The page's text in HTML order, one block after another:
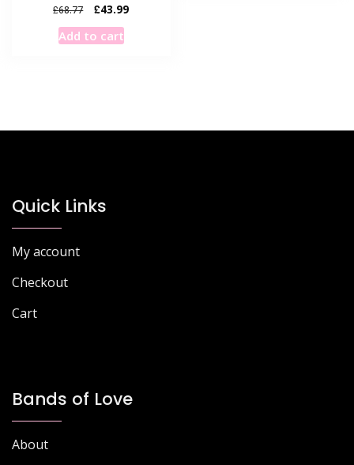
£68.77
Original
price
was:
£43.99Current
Add to cart
Quick Links
My account
Checkout
Cart
Bands of Love
About